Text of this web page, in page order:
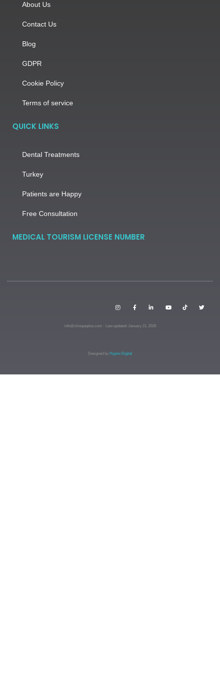
About Us
Contact Us
Blog
GDPR
Cookie Policy
Terms of service
QUICK LINKS
Dental Treatments
Turkey
Patients are Happy
Free Consultation
MEDICAL TOURISM LICENSE NUMBER
info@cliniqueplus.com · Last updated: January 21, 2026
Designed by Hypno Digital